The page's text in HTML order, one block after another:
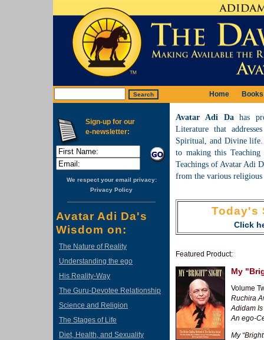
Home Books
Sign-up for our
e-newsletter:
We respect your email privacy:
Privacy Policy
Avatar Adi Da's
Wisdom on:
The Nature of Reality
Understanding the ego
His Reality-Way
The Guru-Devotee Relationship
Science and Religion
The Stages of Life
Diet, Health, and Sexuality
Avatar Adi Dahas
Literature that
Spiritual, and Divine life.
to making this
Teachings of Avatar Adi
from the various
Today's
Click
Featured Product:
My
Volume
Ruchira
Adidam
An ego-
My